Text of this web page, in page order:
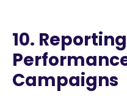
10.
Campaigns